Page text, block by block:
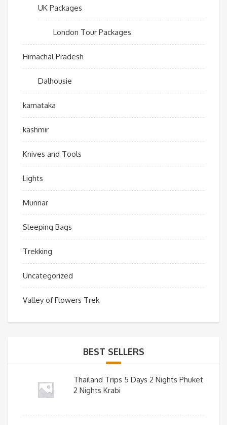
UK Packages
London Tour Packages
Himachal Pradesh
Dalhousie
karnataka
kashmir
Knives and Tools
Lights
Munnar
Sleeping Bags
Trekking
Uncategorized
Valley of Flowers Trek
BEST SELLERS
Thailand Trips 5 Days 2 Nights Phuket
2 Nights Krabi